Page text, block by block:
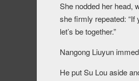
She nodded her head,
she firmly repeated: “If
let’s be together.”
Nangong Liuyun
He put Su Lou aside